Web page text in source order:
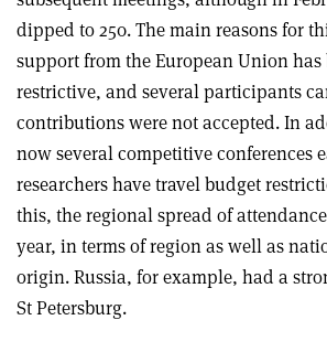
dipped to 250. The main reasons for
support from the European Union has
restrictive, and several participants
contributions were not accepted. In
now several competitive conferences
researchers have travel budget
this, the regional spread of
year, in terms of region as well as
origin. Russia, for example, had a
St Petersburg.